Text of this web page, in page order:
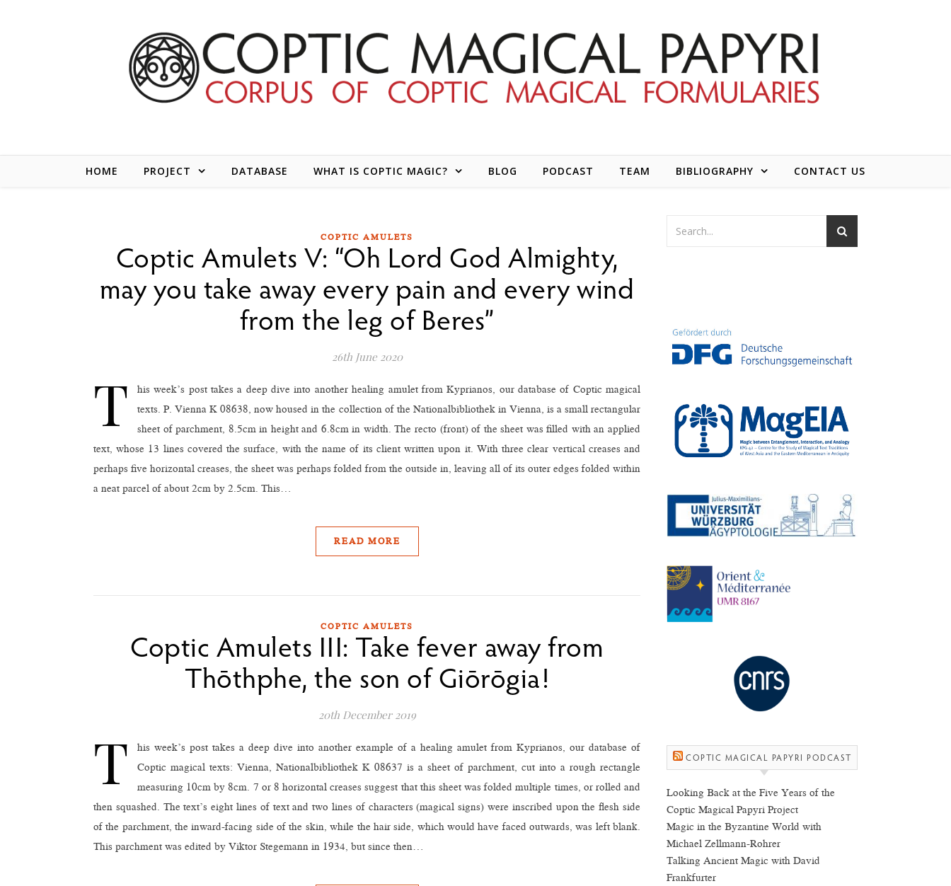
HOME PROJECT DATABASE WHAT IS COPTIC MAGIC? BLOG PODCAST TEAM BIBLIOGRAPHY CONTACT US
COPTIC AMULETS
Coptic Amulets V: “Oh Lord God Almighty,
may you take away every pain and every wind
from the leg of Beres”
26th June 2020
T
his week’s post takes a deep dive into another healing amulet from Kyprianos, our database of Coptic magical
texts. P. Vienna K 08638, now housed in the collection of the Nationalbibliothek in Vienna, is a small rectangular
sheet of parchment, 8.5cm in height and 6.8cm in width. The recto (front) of the sheet was filled with an applied
text, whose 13 lines covered the surface, with the name of its client written upon it. With three clear vertical creases and
perhaps five horizontal creases, the sheet was perhaps folded from the outside in, leaving all of its outer edges folded within
a neat parcel of about 2cm by 2.5cm. This…
READ MORE
COPTIC AMULETS
Coptic Amulets III: Take fever away from
Thōthphe, the son of Giōrōgia!
20th December 2019
T
his week’s post takes a deep dive into another example of a healing amulet from Kyprianos, our database of
Coptic magical texts: Vienna, Nationalbibliothek K 08637 is a sheet of parchment, cut into a rough rectangle
measuring 10cm by 8cm. 7 or 8 horizontal creases suggest that this sheet was folded multiple times, or rolled and
then squashed. The text’s eight lines of text and two lines of characters (magical signs) were inscribed upon the flesh side
of the parchment, the inward-facing side of the skin, while the hair side, which would have faced outwards, was left blank.
This parchment was edited by Viktor Stegemann in 1934, but since then…
COPTIC MAGICAL PAPYRI PODCAST
Looking Back at the Five Years of the
Coptic Magical Papyri Project
Magic in the Byzantine World with
Michael Zellmann-Rohrer
Talking Ancient Magic with David
Frankfurter